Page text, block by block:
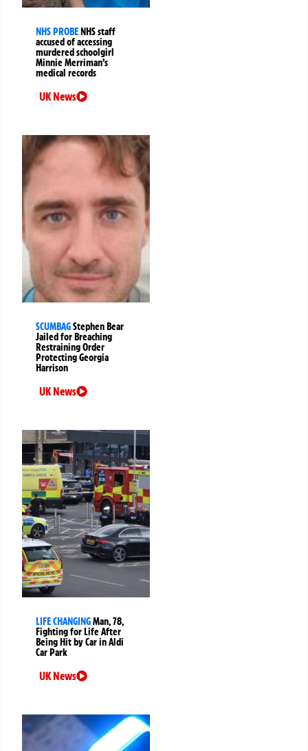
NHS PROBE NHS staff
accused of accessing
murdered schoolgirl
Minnie Merriman’s
medical records
UK News
SCUMBAGStephen Bear
Jailed for Breaching
Restraining Order
Protecting Georgia
Harrison
UK News
LIFE CHANGINGMan, 78,
Fighting for Life After
Being Hit by Car in Aldi
Car Park
UK News